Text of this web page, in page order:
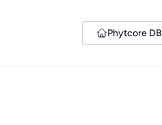
Phytcore DB